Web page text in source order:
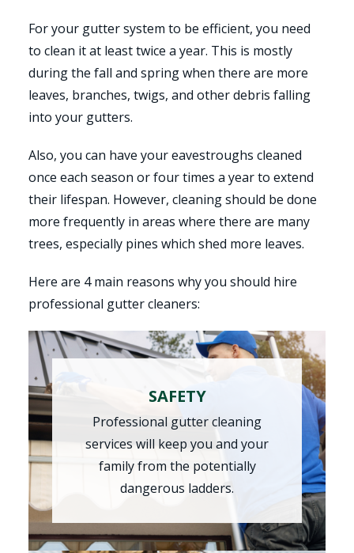
For your gutter system to be efficient, you need
to clean it at least twice a year. This is mostly
during the fall and spring when there are more
leaves, branches, twigs, and other debris falling
into your gutters.
Also, you can have your eavestroughs cleaned
once each season or four times a year to extend
their lifespan. However, cleaning should be done
more frequently in areas where there are many
trees, especially pines which shed more leaves.
Here are 4 main reasons why you should hire
professional gutter cleaners:
SAFETY
Professional gutter cleaning
services will keep you and your
family from the potentially
dangerous ladders.